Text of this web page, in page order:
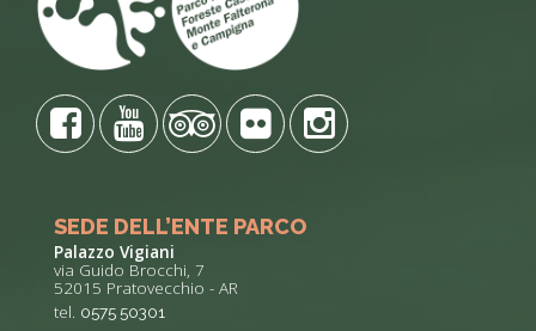
SEDE DELL’ENTE PARCO
Palazzo Vigiani
via Guido Brocchi, 7
52015 Pratovecchio - AR
tel. 0575 50301